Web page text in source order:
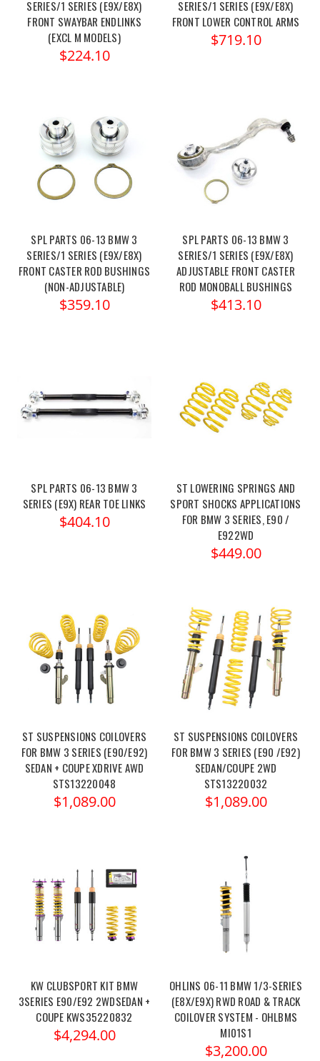
SERIES/1 SERIES (E9X/E8X)
FRONT SWAYBAR ENDLINKS
(EXCL M MODELS)
$224.10
SERIES/1 SERIES (E9X/E8X)
FRONT LOWER CONTROL ARMS
$719.10
SPL PARTS 06-13 BMW 3
SERIES/1 SERIES (E9X/E8X)
FRONT CASTER ROD BUSHINGS
(NON-ADJUSTABLE)
$359.10
SPL PARTS 06-13 BMW 3
SERIES/1 SERIES (E9X/E8X)
ADJUSTABLE FRONT CASTER
ROD MONOBALL BUSHINGS
$413.10
SPL PARTS 06-13 BMW 3
SERIES (E9X) REAR TOE LINKS
$404.10
ST LOWERING SPRINGS AND
SPORT SHOCKS APPLICATIONS
FOR BMW 3 SERIES, E90 /
E922WD
$449.00
ST SUSPENSIONS COILOVERS
FOR BMW 3 SERIES (E90/E92)
SEDAN + COUPE XDRIVE AWD
STS13220048
$1,089.00
ST SUSPENSIONS COILOVERS
FOR BMW 3 SERIES (E90 /E92)
SEDAN/COUPE 2WD
STS13220032
$1,089.00
KW CLUBSPORT KIT BMW
3SERIES E90/E92 2WDSEDAN +
COUPE KWS35220832
$4,294.00
OHLINS 06-11 BMW 1/3-SERIES
(E8X/E9X) RWD ROAD & TRACK
COILOVER SYSTEM - OHLBMS
MI01S1
$3,200.00